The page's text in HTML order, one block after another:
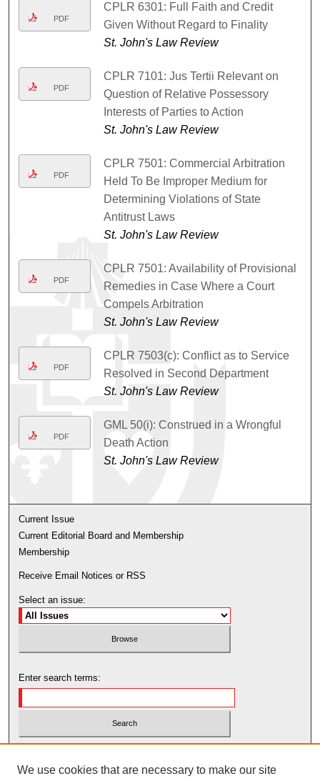
PDF
CPLR 6301: Full Faith and Credit
Given Without Regard to Finality
St. John's Law Review
PDF
CPLR 7101: Jus Tertii Relevant on
Question of Relative Possessory
Interests of Parties to Action
St. John's Law Review
PDF
CPLR 7501: Commercial Arbitration
Held To Be Improper Medium for
Determining Violations of State
Antitrust Laws
St. John's Law Review
PDF
CPLR 7501: Availability of Provisional
Remedies in Case Where a Court
Compels Arbitration
St. John's Law Review
PDF
CPLR 7503(c): Conflict as to Service
Resolved in Second Department
St. John's Law Review
PDF
GML 50(i): Construed in a Wrongful
Death Action
St. John's Law Review
Current Issue
Current Editorial Board and Membership
Membership
Receive Email Notices or RSS
Select an issue:
Enter search terms:
We use cookies that are necessary to make our site